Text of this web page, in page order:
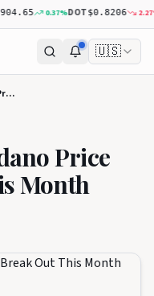
0.37%DOT$0.8206 2.27%
🇺🇸
1 Bullish Sign Cardano Price May Break Out This Month
Price
Month